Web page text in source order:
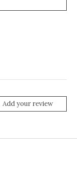
Add your review